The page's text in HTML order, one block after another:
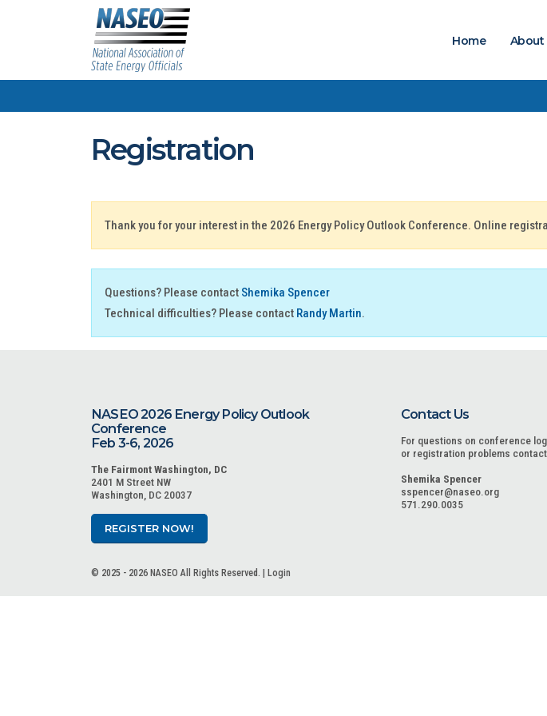
Home About
Registration
Thank you for your interest in the 2026 Energy Policy Outlook Conference. Online
Questions? Please contact Shemika Spencer
Technical difficulties? Please contact Randy Martin.
NASEO 2026 Energy Policy Outlook
Conference
Feb 3-6, 2026
The Fairmont Washington, DC
2401 M Street NW
Washington, DC 20037
REGISTER NOW!
Contact Us
For questions on conference
or registration problems
Shemika Spencer
sspencer@naseo.org
571.290.0035
© 2025 - 2026 NASEO All Rights Reserved. | Login